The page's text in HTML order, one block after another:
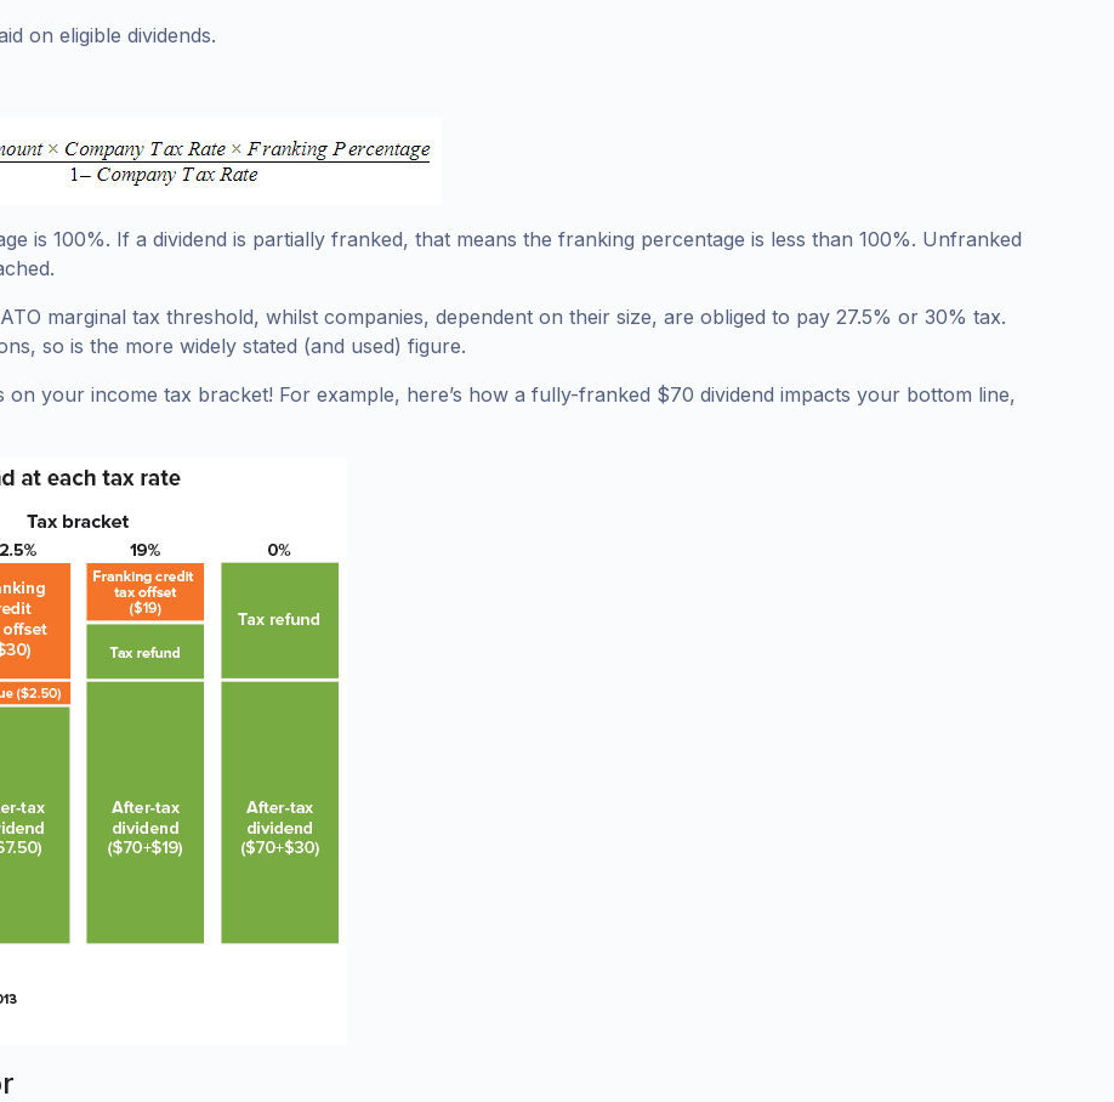
on eligible dividends.
is 100%. If a dividend is partially franked, that means the franking percentage is less than 100%. Unfranked
marginal tax threshold, whilst companies, dependent on their size, are obliged to pay 27.5% or 30% tax.
so is the more widely stated (and used) figure.
on your income tax bracket! For example, here’s how a fully-franked $70 dividend impacts your bottom line,